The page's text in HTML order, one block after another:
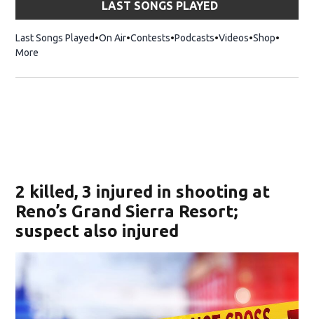
LAST SONGS PLAYED
Last Songs Played On Air Contests Podcasts Videos ShopOpens
More
2 killed, 3 injured in shooting at
Reno’s Grand Sierra Resort;
suspect also injured